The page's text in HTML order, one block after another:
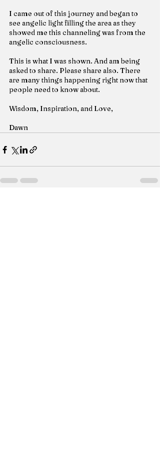
I came out of this journey and began to
see angelic light filling the area as they
showed me this channeling was from the
angelic consciousness.
This is what I was shown. And am being
asked to share. Please share also. There
are many things happening right now that
people need to know about.
Wisdom, Inspiration, and Love,
Dawn